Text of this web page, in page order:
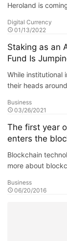
Heroland is
Digital Currency
01/13/2022
Staking as an
Fund Is
While institutional
their heads
Business
03/26/2021
The first year
enters the
Blockchain
more about
Business
06/20/2016